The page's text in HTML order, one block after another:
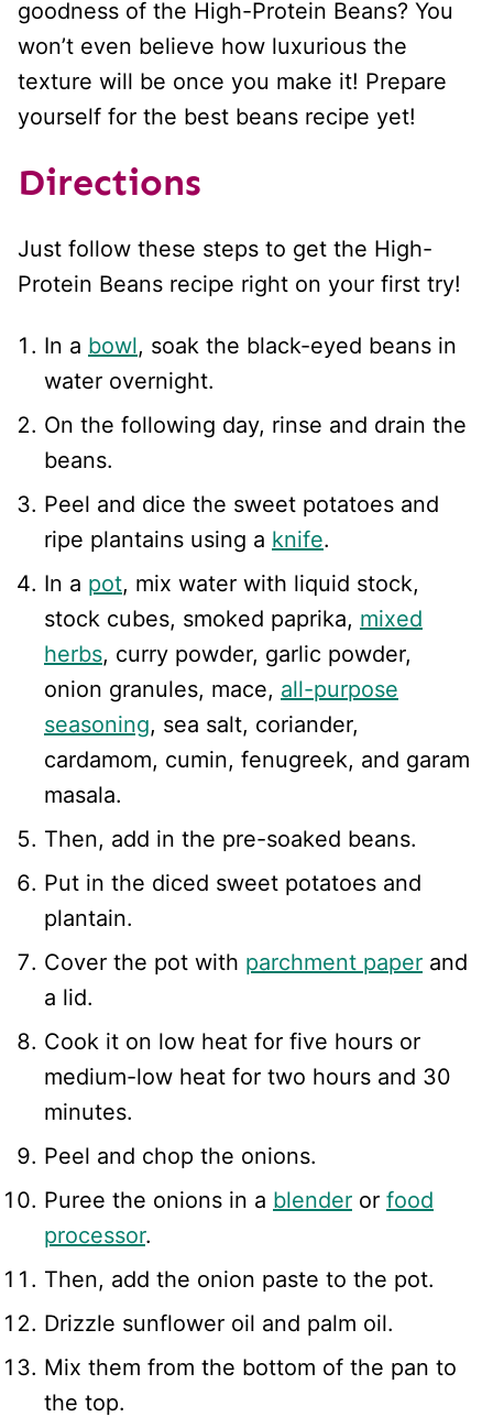
goodness of the High-Protein Beans? You
won’t even believe how luxurious the
texture will be once you make it! Prepare
yourself for the best beans recipe yet!
Directions
Just follow these steps to get the High-
Protein Beans recipe right on your first try!
In a bowl, soak the black-eyed beans in
water overnight.
On the following day, rinse and drain the
beans.
Peel and dice the sweet potatoes and
ripe plantains using a knife.
In a pot, mix water with liquid stock,
stock cubes, smoked paprika, mixed
herbs, curry powder, garlic powder,
onion granules, mace, all-purpose
seasoning, sea salt, coriander,
cardamom, cumin, fenugreek, and garam
masala.
Then, add in the pre-soaked beans.
Put in the diced sweet potatoes and
plantain.
Cover the pot with parchment paper and
a lid.
Cook it on low heat for five hours or
medium-low heat for two hours and 30
minutes.
Peel and chop the onions.
Puree the onions in a blender or food
processor.
Then, add the onion paste to the pot.
Drizzle sunflower oil and palm oil.
Mix them from the bottom of the pan to
the top.